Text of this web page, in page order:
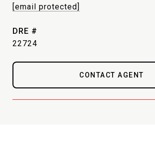
[email protected]
DRE #
22724
CONTACT AGENT